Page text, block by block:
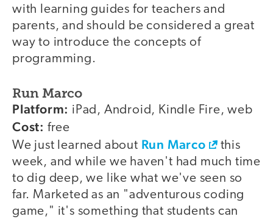
with learning guides for teachers and
parents, and should be considered a great
way to introduce the concepts of
programming.
Run Marco
Platform: iPad, Android, Kindle Fire, web
Cost: free
We just learned about Run Marco
this
week, and while we haven't had much time
to dig deep, we like what we've seen so
far. Marketed as an "adventurous coding
game," it's something that students can